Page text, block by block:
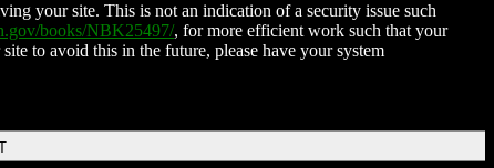
your site. This is not an indication of a security issue such
books/NBK25497/, for more efficient work such that your
to avoid this in the future, please have your system